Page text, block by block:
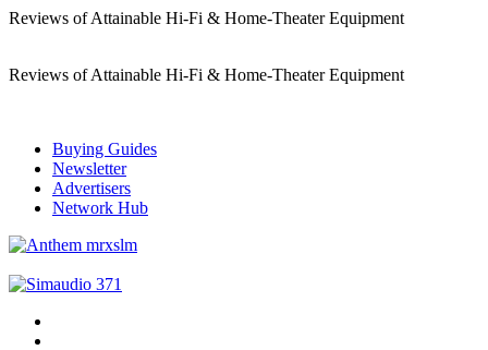
Reviews of Attainable Hi-Fi & Home-Theater Equipment
Reviews of Attainable Hi-Fi & Home-Theater Equipment
Buying Guides
Newsletter
Advertisers
Network Hub